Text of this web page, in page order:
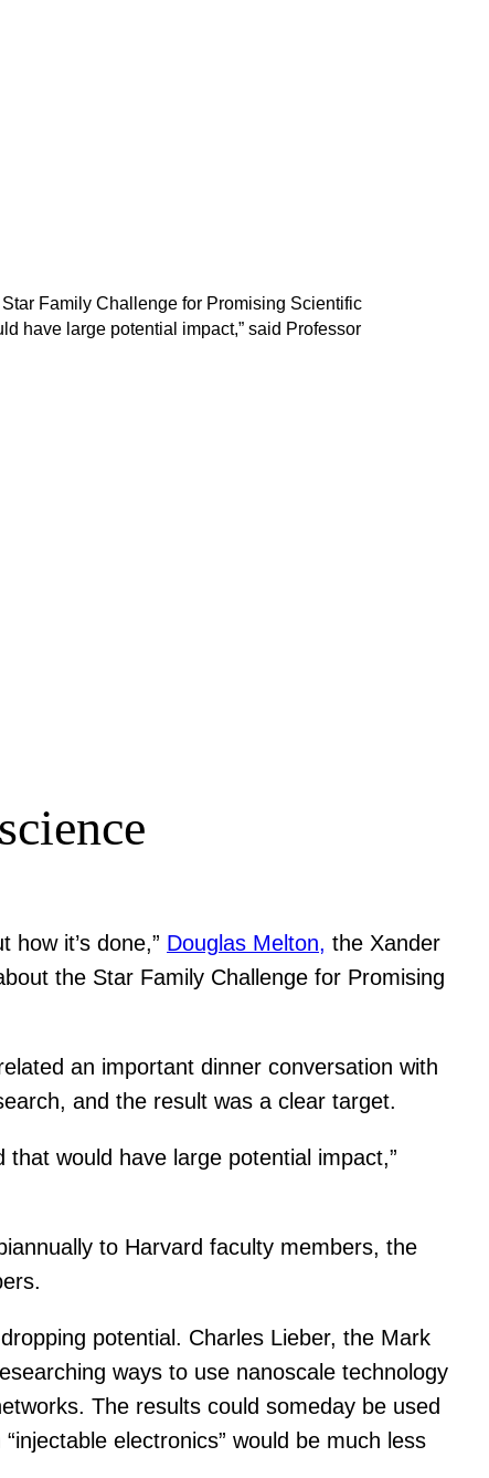
Family Challenge for Promising Scientific
have large potential impact,” said Professor
it’s done,” Douglas Melton, the Xander
the Star Family Challenge for Promising
an important dinner conversation with
and the result was a clear target.
would have large potential impact,”
to Harvard faculty members, the
potential. Charles Lieber, the Mark
ways to use nanoscale technology
The results could someday be used
electronics” would be much less